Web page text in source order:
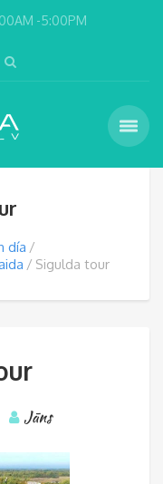
-5:00PM
día
Sigulda tour
Jāns